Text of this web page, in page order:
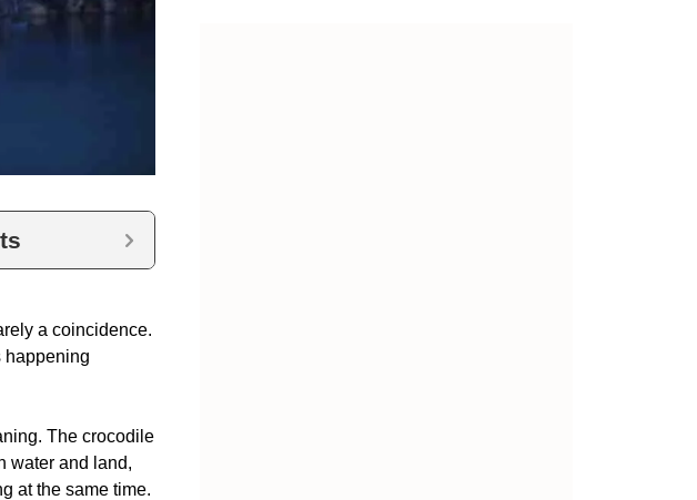
a coincidence.
happening
The crocodile
water and land,
at the same time.